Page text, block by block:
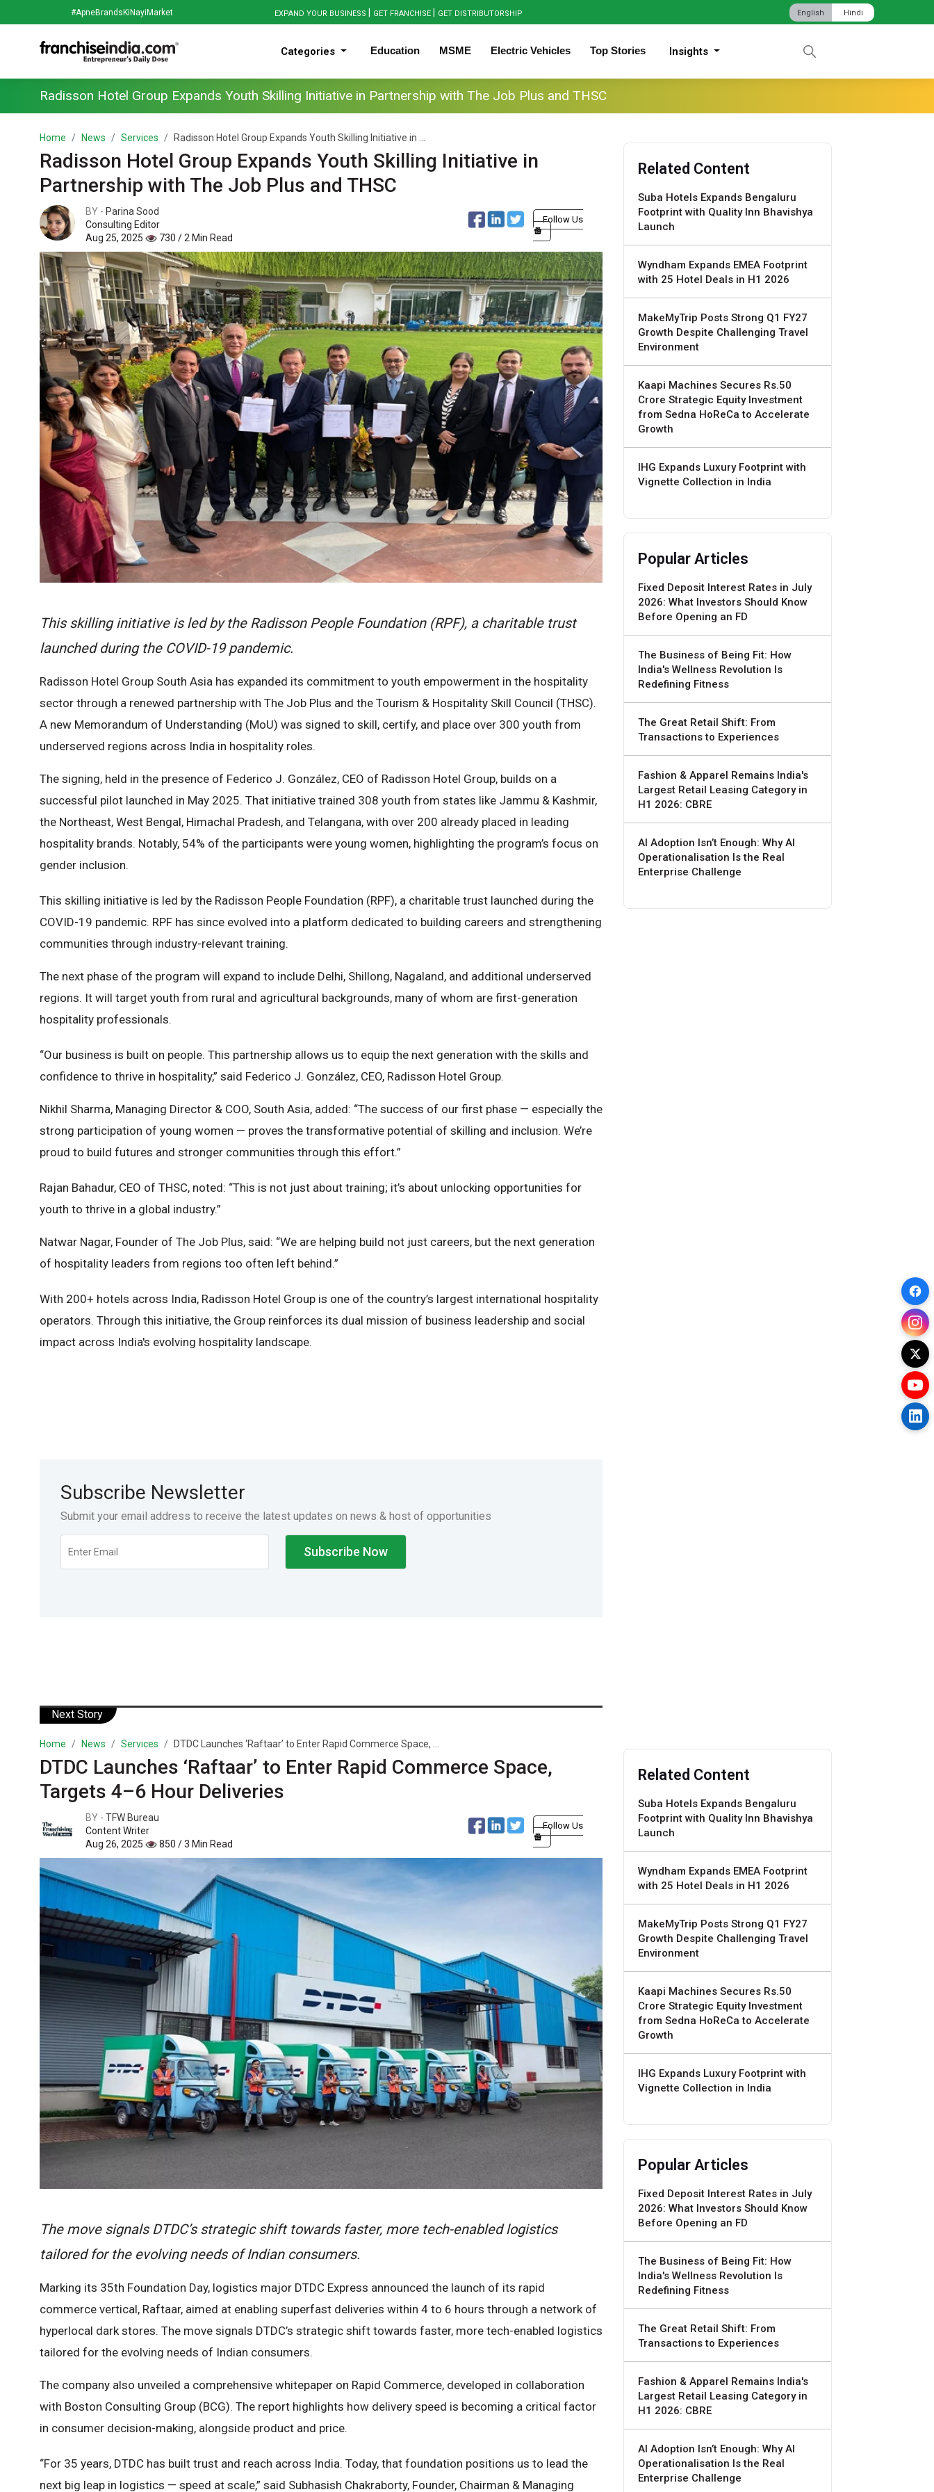
#ApneBrandsKiNayiMarket EXPAND YOUR BUSINESS GET FRANCHISE GET DISTRIBUTORSHIP English Hindi
Categories Education MSME Electric Vehicles Top Stories Insights
Radisson Hotel Group Expands Youth Skilling Initiative in Partnership with The Job Plus and THSC
Home News Services Radisson Hotel Group Expands Youth Skilling Initiative in ...
Radisson Hotel Group Expands Youth Skilling Initiative in
Partnership with The Job Plus and THSC
BY - Parina Sood
Consulting Editor
Aug 25, 2025
730 / 2 Min Read
Follow Us
This skilling initiative is led by the Radisson People Foundation (RPF), a charitable trust
launched during the COVID-19 pandemic.
Radisson Hotel Group South Asia has expanded its commitment to youth empowerment in the hospitality
sector through a renewed partnership with The Job Plus and the Tourism & Hospitality Skill Council (THSC).
A new Memorandum of Understanding (MoU) was signed to skill, certify, and place over 300 youth from
underserved regions across India in hospitality roles.
The signing, held in the presence of Federico J. González, CEO of Radisson Hotel Group, builds on a
successful pilot launched in May 2025. That initiative trained 308 youth from states like Jammu & Kashmir,
the Northeast, West Bengal, Himachal Pradesh, and Telangana, with over 200 already placed in leading
hospitality brands. Notably, 54% of the participants were young women, highlighting the program’s focus on
gender inclusion.
This skilling initiative is led by the Radisson People Foundation (RPF), a charitable trust launched during the
COVID-19 pandemic. RPF has since evolved into a platform dedicated to building careers and strengthening
communities through industry-relevant training.
The next phase of the program will expand to include Delhi, Shillong, Nagaland, and additional underserved
regions. It will target youth from rural and agricultural backgrounds, many of whom are first-generation
hospitality professionals.
“Our business is built on people. This partnership allows us to equip the next generation with the skills and
confidence to thrive in hospitality,” said Federico J. González, CEO, Radisson Hotel Group.
Nikhil Sharma, Managing Director & COO, South Asia, added: “The success of our first phase — especially the
strong participation of young women — proves the transformative potential of skilling and inclusion. We’re
proud to build futures and stronger communities through this effort.”
Rajan Bahadur, CEO of THSC, noted: “This is not just about training; it’s about unlocking opportunities for
youth to thrive in a global industry.”
Natwar Nagar, Founder of The Job Plus, said: “We are helping build not just careers, but the next generation
of hospitality leaders from regions too often left behind.”
With 200+ hotels across India, Radisson Hotel Group is one of the country’s largest international hospitality
operators. Through this initiative, the Group reinforces its dual mission of business leadership and social
impact across India's evolving hospitality landscape.
Subscribe Newsletter
Submit your email address to receive the latest updates on news & host of opportunities
Related Content
Suba Hotels Expands Bengaluru
Footprint with Quality Inn Bhavishya
Launch
Wyndham Expands EMEA Footprint
with 25 Hotel Deals in H1 2026
MakeMyTrip Posts Strong Q1 FY27
Growth Despite Challenging Travel
Environment
Kaapi Machines Secures Rs.50
Crore Strategic Equity Investment
from Sedna HoReCa to Accelerate
Growth
IHG Expands Luxury Footprint with
Vignette Collection in India
Popular Articles
Fixed Deposit Interest Rates in July
2026: What Investors Should Know
Before Opening an FD
The Business of Being Fit: How
India's Wellness Revolution Is
Redefining Fitness
The Great Retail Shift: From
Transactions to Experiences
Fashion & Apparel Remains India's
Largest Retail Leasing Category in
H1 2026: CBRE
AI Adoption Isn’t Enough: Why AI
Operationalisation Is the Real
Enterprise Challenge
Next Story
Home News Services DTDC Launches ‘Raftaar’ to Enter Rapid Commerce Space, ...
DTDC Launches ‘Raftaar’ to Enter Rapid Commerce Space,
Targets 4–6 Hour Deliveries
BY - TFW Bureau
Content Writer
Aug 26, 2025
850 / 3 Min Read
Follow Us
The move signals DTDC’s strategic shift towards faster, more tech-enabled logistics
tailored for the evolving needs of Indian consumers.
Marking its 35th Foundation Day, logistics major DTDC Express announced the launch of its rapid
commerce vertical, Raftaar, aimed at enabling superfast deliveries within 4 to 6 hours through a network of
hyperlocal dark stores. The move signals DTDC’s strategic shift towards faster, more tech-enabled logistics
tailored for the evolving needs of Indian consumers.
The company also unveiled a comprehensive whitepaper on Rapid Commerce, developed in collaboration
with Boston Consulting Group (BCG). The report highlights how delivery speed is becoming a critical factor
in consumer decision-making, alongside product and price.
“For 35 years, DTDC has built trust and reach across India. Today, that foundation positions us to lead the
next big leap in logistics — speed at scale,” said Subhasish Chakraborty, Founder, Chairman & Managing
Related Content
Suba Hotels Expands Bengaluru
Footprint with Quality Inn Bhavishya
Launch
Wyndham Expands EMEA Footprint
with 25 Hotel Deals in H1 2026
MakeMyTrip Posts Strong Q1 FY27
Growth Despite Challenging Travel
Environment
Kaapi Machines Secures Rs.50
Crore Strategic Equity Investment
from Sedna HoReCa to Accelerate
Growth
IHG Expands Luxury Footprint with
Vignette Collection in India
Popular Articles
Fixed Deposit Interest Rates in July
2026: What Investors Should Know
Before Opening an FD
The Business of Being Fit: How
India's Wellness Revolution Is
Redefining Fitness
The Great Retail Shift: From
Transactions to Experiences
Fashion & Apparel Remains India's
Largest Retail Leasing Category in
H1 2026: CBRE
AI Adoption Isn’t Enough: Why AI
Operationalisation Is the Real
Enterprise Challenge